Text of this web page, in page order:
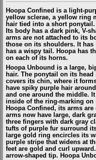
Hoopa Confined is a light-
yellow sclerae, a yellow ring
hair tied into a short
Its body has a dark pink, V-
arms are not attached to its
those on its shoulders. It
has a wispy tail. Hoopa has
on each of its horns.
Hoopa Unbound is a large,
hair. The ponytail on its
covers its chin, where it
have spiky purple hair
and one around the middle.
inside of the ring-marking
Hoopa Confined, its arms
arms now have large, dark
three fingers with dark gray
tufts of purple fur surround
large gold ring encircles its
purple stripe that widens at
feet are gold and curl
arrow-shaped tip. Hoopa